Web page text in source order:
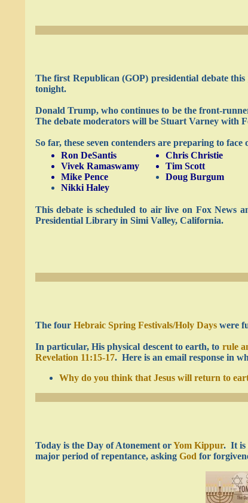
The first Republican (GOP) presidential debate this
tonight.
Donald Trump, who continues to be the front-
The debate moderators will be Stuart Varney with
So far, these seven contenders are preparing to
Ron DeSantis
Vivek Ramaswamy
Mike Pence
Nikki Haley
Chris Christie
Tim Scott
Doug Burgum
This debate is scheduled to air live on Fox News
Presidential Library in Simi Valley, California.
The four Hebraic Spring Festivals/Holy Dayswere
In particular, His physical descent to earth, to rule
Revelation 11:15-17. Here is an email response in
Why do you think that Jesus will return to
Today is the Day of Atonement orYom Kippur. It is
major period of repentance, asking God for